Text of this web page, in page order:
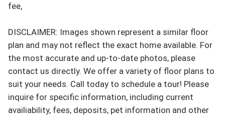
fee,
DISCLAIMER: Images shown represent a similar floor
plan and may not reflect the exact home available. For
the most accurate and up-to-date photos, please
contact us directly. We offer a variety of floor plans to
suit your needs. Call today to schedule a tour! Please
inquire for specific information, including current
availiability, fees, deposits, pet information and other